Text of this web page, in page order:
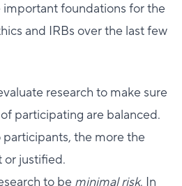
foundations for the
and IRBs over the last few
research to make sure
participating are balanced.
the more the
or justified.
to be minimal risk. In